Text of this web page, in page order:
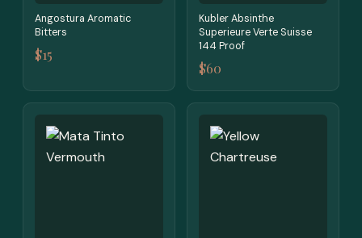
Angostura Aromatic
Bitters
$15
Kubler Absinthe
Superieure Verte Suisse
144 Proof
$60